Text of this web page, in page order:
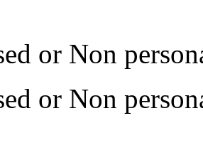
or Non
or Non